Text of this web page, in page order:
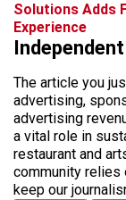
Solutions Adds
Experience
The article you
advertising,
advertising
a vital role in
restaurant and
community relies
keep our